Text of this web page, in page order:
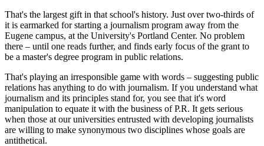
That's the largest gift in that school's history. Just over two-thirds of
it is earmarked for starting a journalism program away from the
Eugene campus, at the University's Portland Center. No problem
there – until one reads further, and finds early focus of the grant to
be a master's degree program in public relations.
That's playing an irresponsible game with words – suggesting public
relations has anything to do with journalism. If you understand what
journalism and its principles stand for, you see that it's word
manipulation to equate it with the business of P.R. It gets serious
when those at our universities entrusted with developing journalists
are willing to make synonymous two disciplines whose goals are
antithetical.